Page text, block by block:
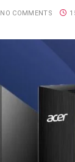
NO COMMENTS